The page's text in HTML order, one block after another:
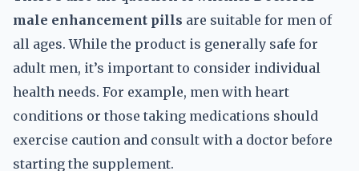
male enhancement pills are suitable for men of
all ages. While the product is generally safe for
adult men, it’s important to consider individual
health needs. For example, men with heart
conditions or those taking medications should
exercise caution and consult with a doctor before
starting the supplement.